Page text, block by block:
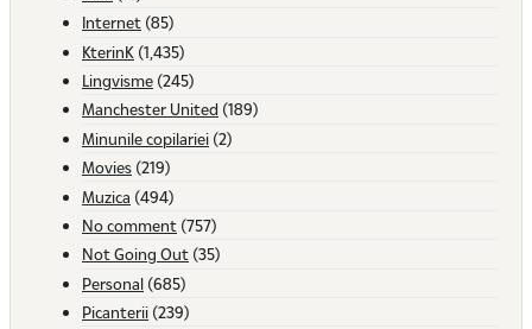
Internet (85)
KterinK (1,435)
Lingvisme (245)
Manchester United (189)
Minunile copilariei (2)
Movies (219)
Muzica (494)
No comment (757)
Not Going Out (35)
Personal (685)
Picanterii (239)